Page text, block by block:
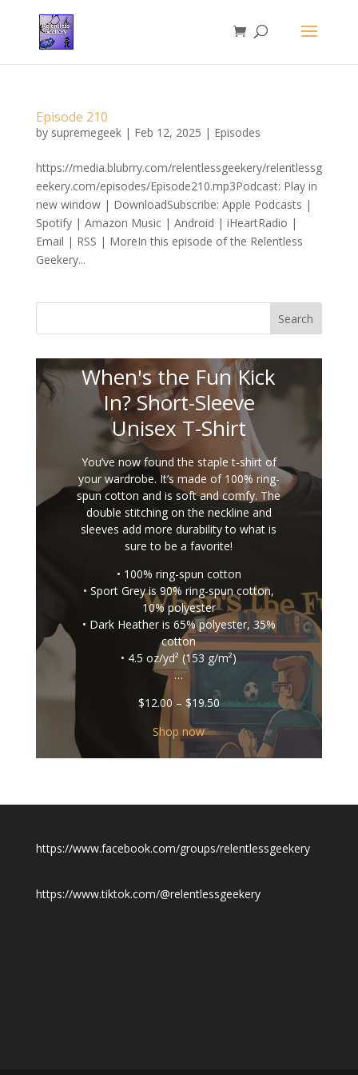
Episode 210
by supremegeek| Feb 12, 2025 | Episodes
https://media.blubrry.com/relentlessgeekery/relentlessg
eekery.com/episodes/Episode210.mp3Podcast: Play in
new window | DownloadSubscribe: Apple Podcasts |
Spotify | Amazon Music | Android | iHeartRadio |
Email | RSS | MoreIn this episode of the Relentless
Geekery...
Search
When's the Fun Kick
In? Short-Sleeve
Unisex T-Shirt
You’ve now found the staple t-shirt of
your wardrobe. It’s made of 100% ring-
spun cotton and is soft and comfy. The
double stitching on the neckline and
sleeves add more durability to what is
sure to be a favorite!
• 100% ring-spun cotton
• Sport Grey is 90% ring-spun cotton,
10% polyester
• Dark Heather is 65% polyester, 35%
cotton
• 4.5 oz/yd² (153 g/m²)
…
$12.00 – $19.50Price
$12.00
through
$19.50
Shop now
https://www.facebook.com/groups/relentlessgeekery
https://www.tiktok.com/@relentlessgeekery